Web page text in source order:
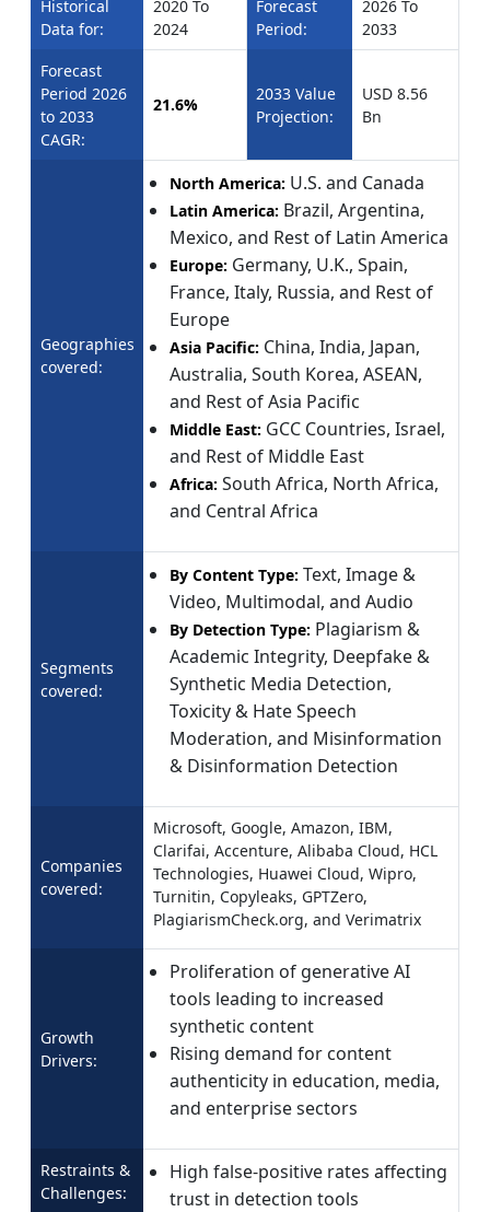
Historical
Data for:
2020 To
2024
Forecast
Period:
2026 To
2033
Forecast
Period 2026
to 2033
CAGR:
21.6%
2033 Value
Projection:
USD 8.56
Bn
Geographies
covered:
North America: U.S. and Canada
Latin America: Brazil, Argentina,
Mexico, and Rest of Latin America
Europe: Germany, U.K., Spain,
France, Italy, Russia, and Rest of
Europe
Asia Pacific: China, India, Japan,
Australia, South Korea, ASEAN,
and Rest of Asia Pacific
Middle East: GCC Countries, Israel,
and Rest of Middle East
Africa: South Africa, North Africa,
and Central Africa
Segments
covered:
By Content Type: Text, Image &
Video, Multimodal, and Audio
By Detection Type: Plagiarism &
Academic Integrity, Deepfake &
Synthetic Media Detection,
Toxicity & Hate Speech
Moderation, and Misinformation
& Disinformation Detection
Companies
covered:
Microsoft, Google, Amazon, IBM,
Clarifai, Accenture, Alibaba Cloud, HCL
Technologies, Huawei Cloud, Wipro,
Turnitin, Copyleaks, GPTZero,
PlagiarismCheck.org, and Verimatrix
Growth
Drivers:
Proliferation of generative AI
tools leading to increased
synthetic content
Rising demand for content
authenticity in education, media,
and enterprise sectors
Restraints &
Challenges:
High false-positive rates affecting
trust in detection tools